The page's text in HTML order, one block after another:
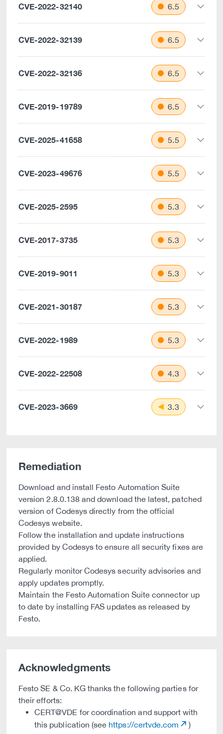
CVE-2022-32140 6.5
CVE-2022-32139 6.5
CVE-2022-32136 6.5
CVE-2019-19789 6.5
CVE-2025-41658 5.5
CVE-2023-49676 5.5
CVE-2025-2595 5.3
CVE-2017-3735 5.3
CVE-2019-9011 5.3
CVE-2021-30187 5.3
CVE-2022-1989 5.3
CVE-2022-22508 4.3
CVE-2023-3669 3.3
Remediation
Download and install Festo Automation Suite
version 2.8.0.138 and download the latest, patched
version of Codesys directly from the official
Codesys website.
Follow the installation and update instructions
provided by Codesys to ensure all security fixes are
applied.
Regularly monitor Codesys security advisories and
apply updates promptly.
Maintain the Festo Automation Suite connector up
to date by installing FAS updates as released by
Festo.
Acknowledgments
Festo SE & Co. KG thanks the following parties for
their efforts:
CERT@VDE for coordination and support with
this publication (see https://certvde.com )